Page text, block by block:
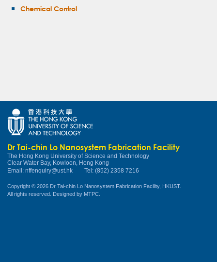
Chemical Control
Dr Tai-chin Lo Nanosystem Fabrication Facility
The Hong Kong University of Science and Technology
Clear Water Bay, Kowloon, Hong Kong
Email: nffenquiry@ust.hk Tel: (852) 2358 7216
Copyright © 2026 Dr Tai-chin Lo Nanosystem Fabrication Facility, HKUST.
All rights reserved. Designed by MTPC